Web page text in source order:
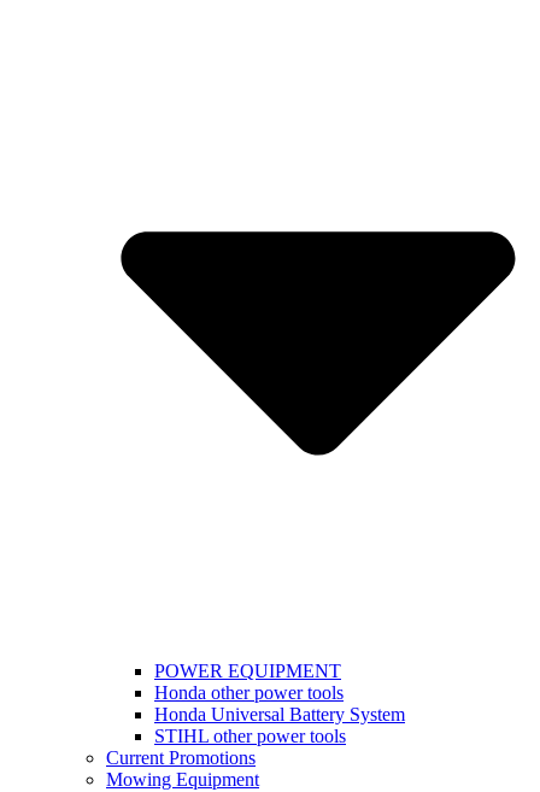
POWER EQUIPMENT
Honda other power tools
Honda Universal Battery System
STIHL other power tools
Current Promotions
Mowing Equipment